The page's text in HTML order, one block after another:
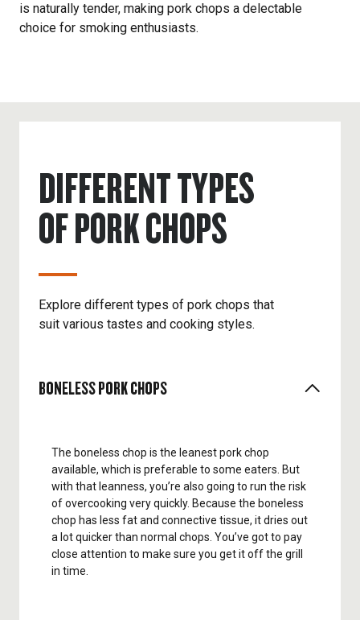
is naturally tender, making pork chops a delectable
choice for smoking enthusiasts.
DIFFERENT TYPES
OF PORK CHOPS
Explore different types of pork chops that
suit various tastes and cooking styles.
BONELESS PORK CHOPS
The boneless chop is the leanest pork chop
available, which is preferable to some eaters. But
with that leanness, you’re also going to run the risk
of overcooking very quickly. Because the boneless
chop has less fat and connective tissue, it dries out
a lot quicker than normal chops. You’ve got to pay
close attention to make sure you get it off the grill
in time.